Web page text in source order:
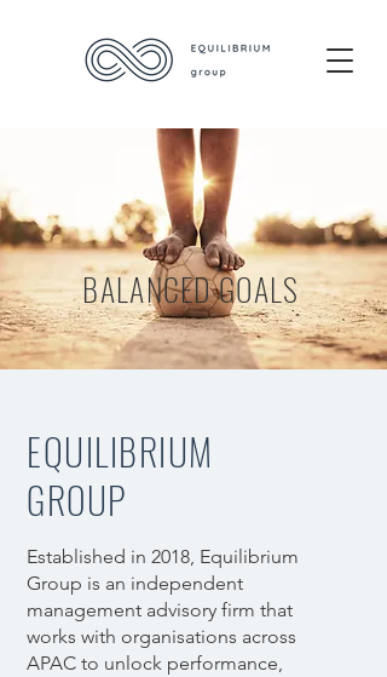
BALANCED GOALS
EQUILIBRIUM
GROUP
Established in 2018, Equilibrium
Group is an independent
management advisory firm that
works with organisations across
APAC to unlock performance,